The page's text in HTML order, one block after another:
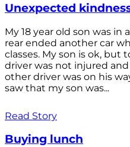
Unexpected
My 18 year old son was in
rear ended another car
classes. My son is ok, but
driver was not injured
other driver was on his
saw that my son was...
Read Story
Buying lunch